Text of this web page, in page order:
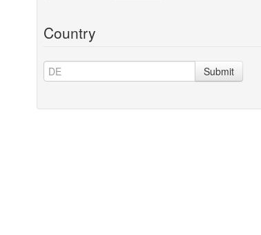
Country
Submit